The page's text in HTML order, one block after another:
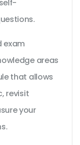
exam
areas
that allows
revisit
your